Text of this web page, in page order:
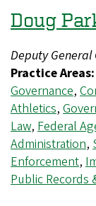
Doug
Deputy General
Practice Areas:
Governance,
Athletics,
Law, Federal
Administration,
Enforcement,
Public Records